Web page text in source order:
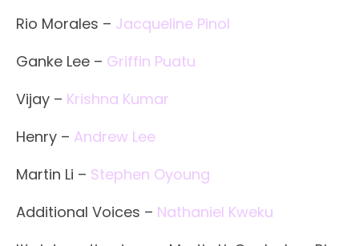
Rio Morales – Jacqueline Pinol
Ganke Lee – Griffin Puatu
Vijay – Krishna Kumar
Henry – Andrew Lee
Martin Li – Stephen Oyoung
Additional Voices – Nathaniel Kweku